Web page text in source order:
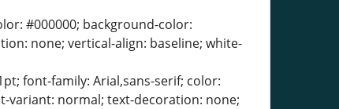
#000000; background-color:
none; vertical-align: baseline; white-
font-family: Arial,sans-serif; color:
variant: normal; text-decoration: none;